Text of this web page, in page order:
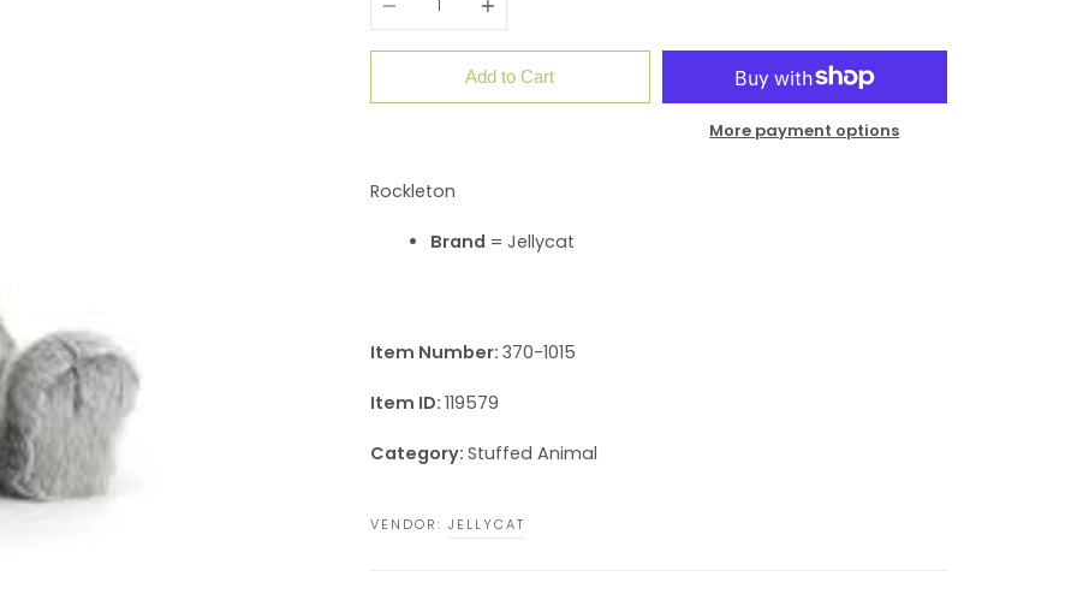
Add to Cart
More payment options
Rockleton
Brand = Jellycat
Item Number: 370-1015
Item ID: 119579
Category: Stuffed Animal
VENDOR: JELLYCAT